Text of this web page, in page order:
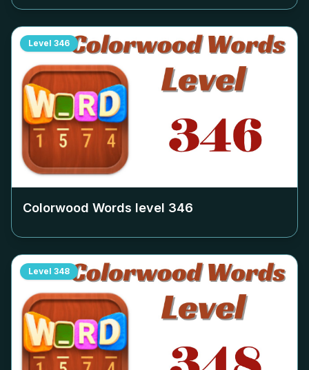
Level 346
Colorwood Words level 346
Level 348